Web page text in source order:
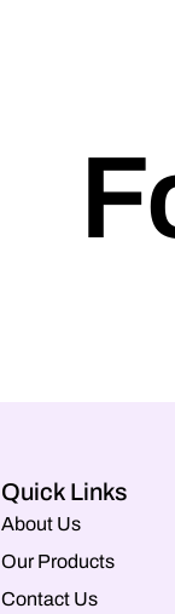
Quick Links
About Us
Our Products
Contact Us